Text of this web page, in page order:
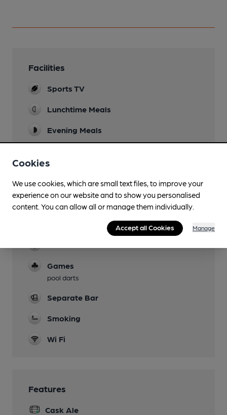
Facilities
Sports TV
Lunchtime Meals
Evening Meals
Friday
Garden
Family Friendly
Games
pool darts
Separate Bar
Smoking
Wi Fi
Features
Cask Ale
Cookies
We use cookies, which are small text files, to improve your
experience on our website and to show you personalised
content. You can allow all or manage them individually.
Accept all Cookies Manage